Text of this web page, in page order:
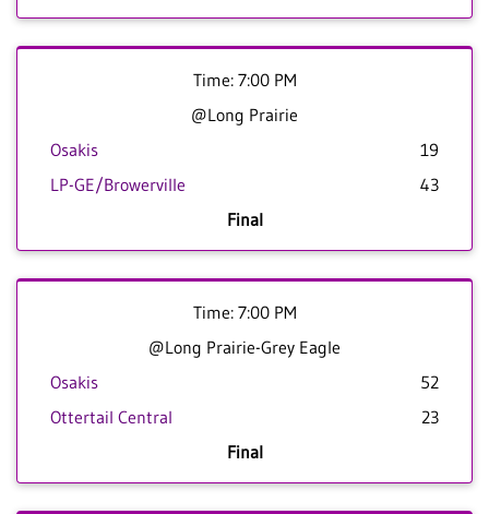
Time: 7:00 PM
@Long Prairie
Osakis
19
LP-GE/Browerville
43
Final
Time: 7:00 PM
@Long Prairie-Grey Eagle
Osakis
52
Ottertail Central
23
Final